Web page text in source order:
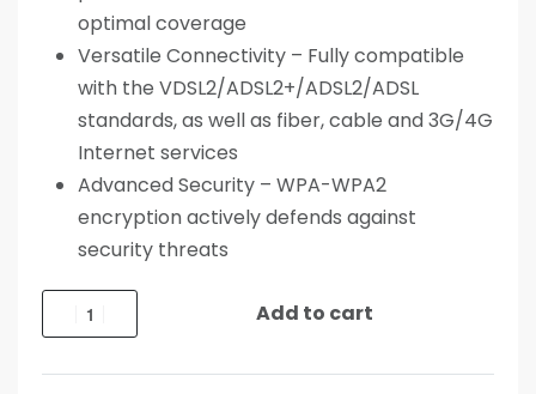
optimal coverage
Versatile Connectivity – Fully compatible
with the VDSL2/ADSL2+/ADSL2/ADSL
standards, as well as fiber, cable and 3G/4G
Internet services
Advanced Security – WPA-WPA2
encryption actively defends against
security threats
Add to cart